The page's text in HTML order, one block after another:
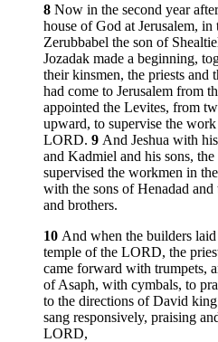
8 Now in the second year
house of God at Jerusalem, in
Zerubbabel the son of
Jozadak made a beginning,
their kinsmen, the priests and
had come to Jerusalem from
appointed the Levites, from
upward, to supervise the
LORD. 9 And Jeshua with
and Kadmiel and his sons,
supervised the workmen in
with the sons of Henadad
and brothers.
10 And when the builders
temple of the LORD, the
came forward with trumpets,
of Asaph, with cymbals, to
to the directions of David
sang responsively, praising
LORD,